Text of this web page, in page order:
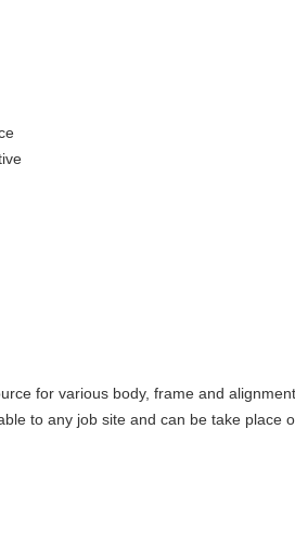
for various body, frame and
to any job site and can be take place